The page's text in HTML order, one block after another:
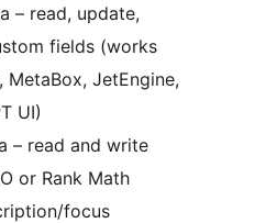
– read, update,
fields (works
MetaBox, JetEngine,
UI)
– read and write
or Rank Math
focus